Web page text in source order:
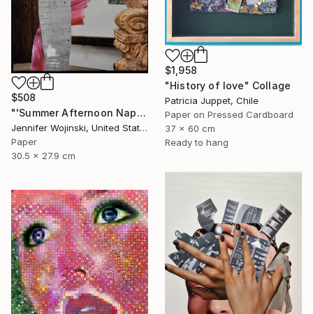
$1,958
"History of love" Collage
Patricia Juppet, Chile
Paper on Pressed Cardboard
37 x 60 cm
Ready to hang
$508
"'Summer Afternoon Nap'" Collage
Jennifer Wojinski, United States
Paper
30.5 x 27.9 cm